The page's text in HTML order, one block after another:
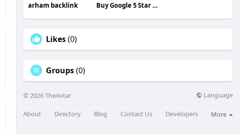
arham backlink Buy Google 5 Star Reviews
Likes(0)
Groups(0)
© 2026 TheAvtar Language
About Directory Blog Contact Us Developers More